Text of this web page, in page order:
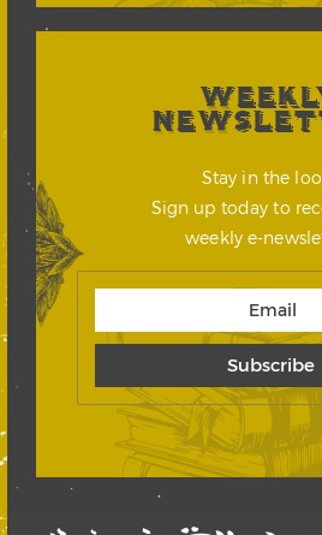
Stay in the
Sign up today to
weekly e-